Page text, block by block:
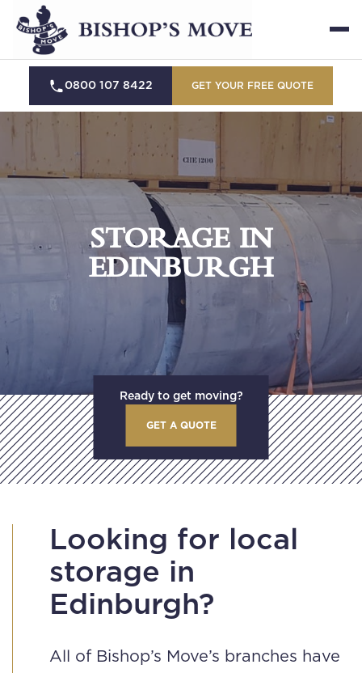
0800 107 8422 GET YOUR FREE QUOTE
STORAGE IN
EDINBURGH
Ready to get moving?
GET A QUOTE
Looking for local
storage in
Edinburgh?
All of Bishop’s Move’s branches have